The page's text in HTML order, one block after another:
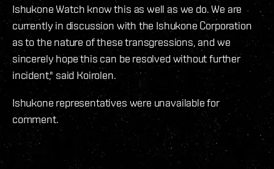
Ishukone Watch know this as well as we do. We are
currently in discussion with the Ishukone Corporation
as to the nature of these transgressions, and we
sincerely hope this can be resolved without further
incident," said Koirolen.
Ishukone representatives were unavailable for
comment.